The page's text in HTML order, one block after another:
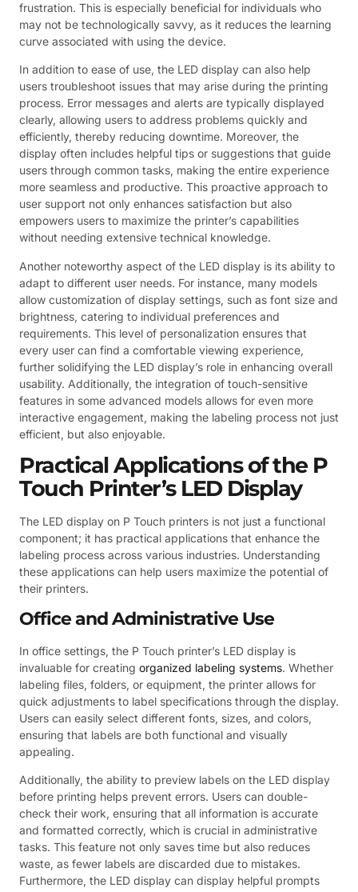
frustration. This is especially beneficial for individuals who
may not be technologically savvy, as it reduces the learning
curve associated with using the device.
In addition to ease of use, the LED display can also help
users troubleshoot issues that may arise during the printing
process. Error messages and alerts are typically displayed
clearly, allowing users to address problems quickly and
efficiently, thereby reducing downtime. Moreover, the
display often includes helpful tips or suggestions that guide
users through common tasks, making the entire experience
more seamless and productive. This proactive approach to
user support not only enhances satisfaction but also
empowers users to maximize the printer’s capabilities
without needing extensive technical knowledge.
Another noteworthy aspect of the LED display is its ability to
adapt to different user needs. For instance, many models
allow customization of display settings, such as font size and
brightness, catering to individual preferences and
requirements. This level of personalization ensures that
every user can find a comfortable viewing experience,
further solidifying the LED display’s role in enhancing overall
usability. Additionally, the integration of touch-sensitive
features in some advanced models allows for even more
interactive engagement, making the labeling process not just
efficient, but also enjoyable.
Practical Applications of the P
Touch Printer’s LED Display
The LED display on P Touch printers is not just a functional
component; it has practical applications that enhance the
labeling process across various industries. Understanding
these applications can help users maximize the potential of
their printers.
Office and Administrative Use
In office settings, the P Touch printer’s LED display is
invaluable for creating organized labeling systems. Whether
labeling files, folders, or equipment, the printer allows for
quick adjustments to label specifications through the display.
Users can easily select different fonts, sizes, and colors,
ensuring that labels are both functional and visually
appealing.
Additionally, the ability to preview labels on the LED display
before printing helps prevent errors. Users can double-
check their work, ensuring that all information is accurate
and formatted correctly, which is crucial in administrative
tasks. This feature not only saves time but also reduces
waste, as fewer labels are discarded due to mistakes.
Furthermore, the LED display can display helpful prompts